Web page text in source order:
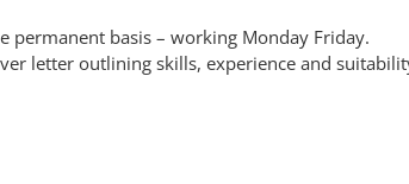
permanent basis – working Monday Friday.
letter outlining skills, experience and